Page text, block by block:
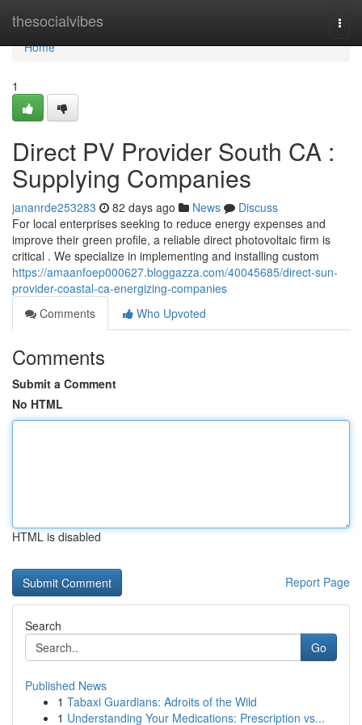
thesocialvibes
Home
Home
1
Direct PV Provider South CA :
Supplying Companies
jananrde253283 82 days ago News
Discuss
For local enterprises seeking to reduce energy expenses and
improve their green profile, a reliable direct photovoltaic firm is
critical . We specialize in implementing and installing custom
https://amaanfoep000627.bloggazza.com/40045685/direct-sun-
provider-coastal-ca-energizing-companies
Comments
Who Upvoted
Comments
Submit a Comment
No HTML
HTML is disabled
Report Page
Search
Go
Published News
1 Tabaxi Guardians: Adroits of the Wild
1 Understanding Your Medications: Prescription vs...